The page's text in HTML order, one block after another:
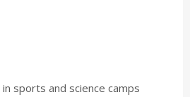
sports and science camps